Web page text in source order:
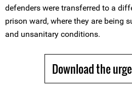
defenders were transferred to a
prison ward, where they are being
and unsanitary conditions.
Download the